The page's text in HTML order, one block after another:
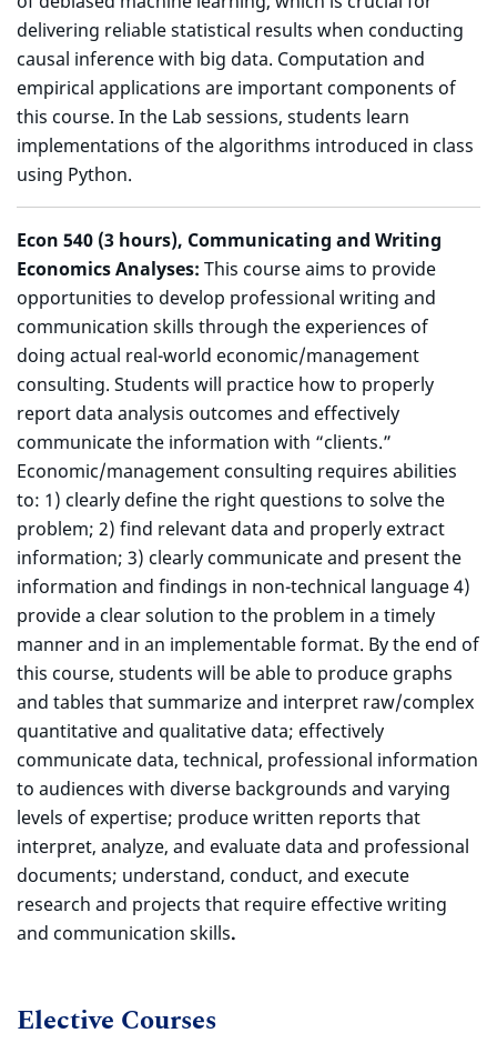
delivering reliable statistical results when conducting
causal inference with big data. Computation and
empirical applications are important components of
this course. In the Lab sessions, students learn
implementations of the algorithms introduced in class
using Python.
Econ 540 (3 hours), Communicating and Writing
Economics Analyses: This course aims to provide
opportunities to develop professional writing and
communication skills through the experiences of
doing actual real-world economic/management
consulting. Students will practice how to properly
report data analysis outcomes and effectively
communicate the information with “clients.”
Economic/management consulting requires abilities
to: 1) clearly define the right questions to solve the
problem; 2) find relevant data and properly extract
information; 3) clearly communicate and present the
information and findings in non-technical language 4)
provide a clear solution to the problem in a timely
manner and in an implementable format. By the end of
this course, students will be able to produce graphs
and tables that summarize and interpret raw/complex
quantitative and qualitative data; effectively
communicate data, technical, professional information
to audiences with diverse backgrounds and varying
levels of expertise; produce written reports that
interpret, analyze, and evaluate data and professional
documents; understand, conduct, and execute
research and projects that require effective writing
and communication skills.
Elective Courses